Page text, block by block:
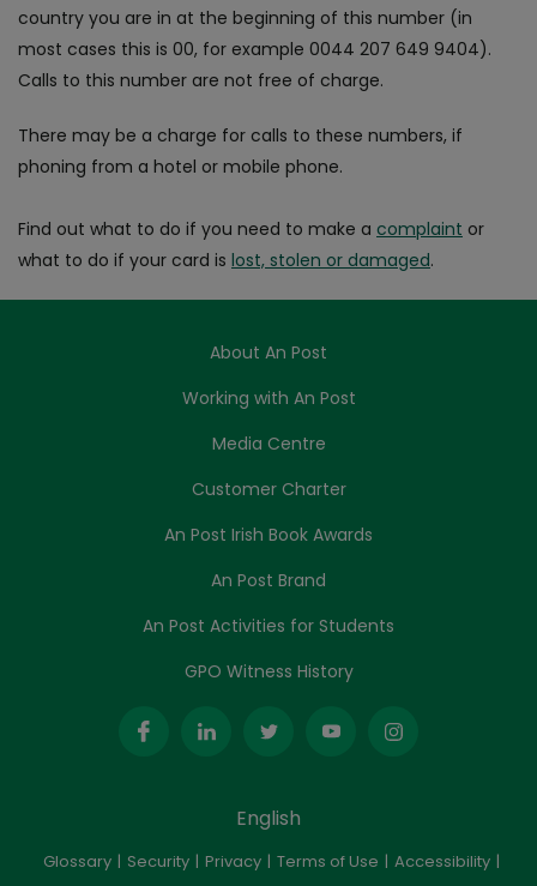
country you are in at the beginning of this number (in
most cases this is 00, for example 0044 207 649 9404).
Calls to this number are not free of charge.
There may be a charge for calls to these numbers, if
phoning from a hotel or mobile phone.
Find out what to do if you need to make a complaint or
what to do if your card is lost, stolen or damaged.
About An Post
Working with An Post
Media Centre
Customer Charter
An Post Irish Book Awards
An Post Brand
An Post Activities for Students
GPO Witness History
English
Glossary Security Privacy Terms of Use Accessibility